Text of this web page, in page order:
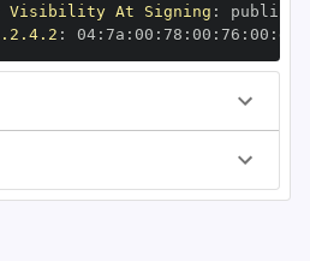
Visibility At Signing :
: 04: 7a : 00 : 78 : 00 : 76 : 00 : dd